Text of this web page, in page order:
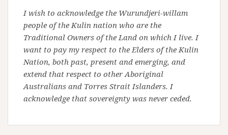
I wish to acknowledge the Wurundjeri-willam
people of the Kulin nation who are the
Traditional Owners of the Land on which I live. I
want to pay my respect to the Elders of the Kulin
Nation, both past, present and emerging, and
extend that respect to other Aboriginal
Australians and Torres Strait Islanders. I
acknowledge that sovereignty was never ceded.